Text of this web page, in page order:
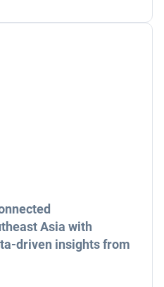
Asia with
driven insights from